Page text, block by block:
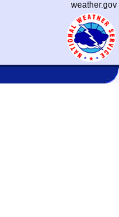
weather.gov